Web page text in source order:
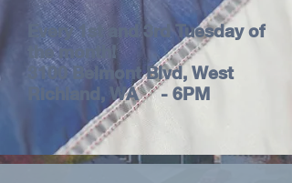
Every 1st and 3rd Tuesday of
the month!
3100 Belmont Blvd, West
Richland, WA - 6PM